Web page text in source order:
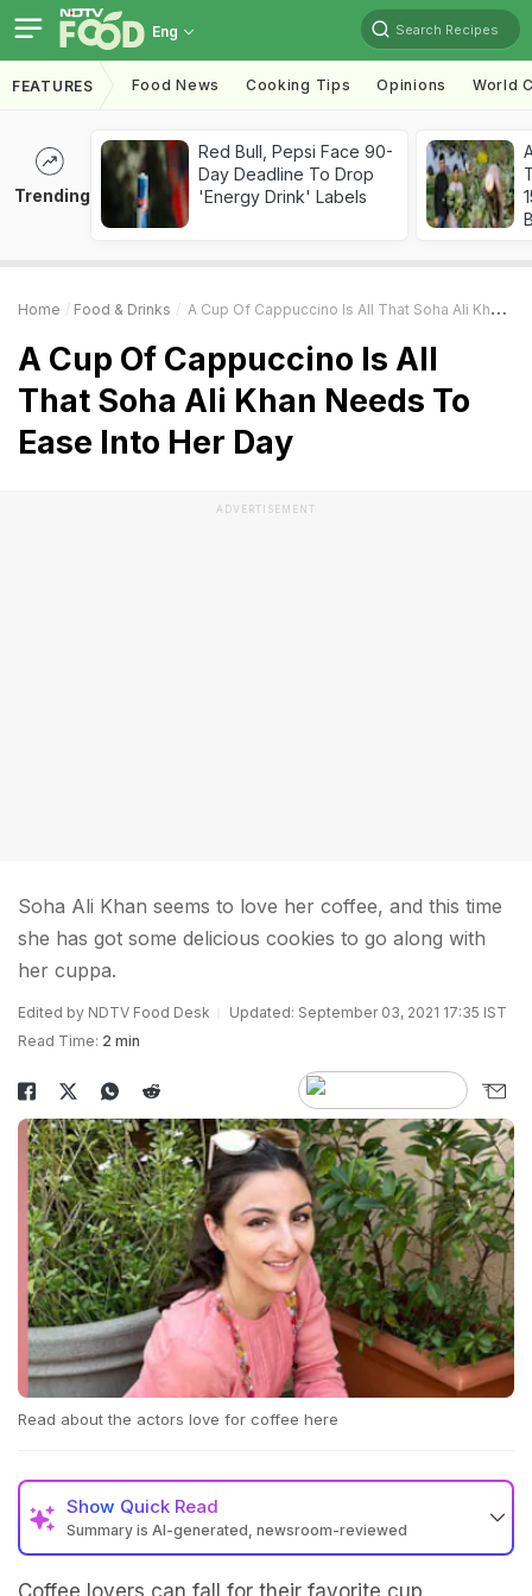
Eng Search Recipes
FEATURES Food News Cooking Tips Opinions World
Trending
Red Bull, Pepsi Face 90-
Day Deadline To Drop
'Energy Drink' Labels
Home Food & Drinks A Cup Of Cappuccino Is All That Soha Ali Khan Needs To Ease Into Her Day
A Cup Of Cappuccino Is All
That Soha Ali Khan Needs To
Ease Into Her Day
ADVERTISEMENT
Soha Ali Khan seems to love her coffee, and this time
she has got some delicious cookies to go along with
her cuppa.
Edited by NDTV Food Desk
Updated: September 03, 2021 17:35 IST
Read Time: 2 min
Read about the actors love for coffee here
Show Quick Read
Summary is AI-generated, newsroom-reviewed